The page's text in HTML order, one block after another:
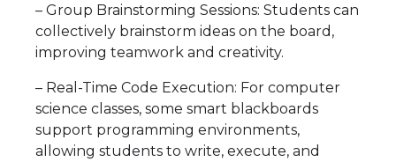
– Group Brainstorming Sessions: Students can
collectively brainstorm ideas on the board,
improving teamwork and creativity.
– Real-Time Code Execution: For computer
science classes, some smart blackboards
support programming environments,
allowing students to write, execute, and